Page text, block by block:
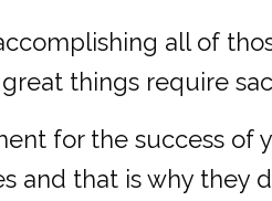
all of
things require
for the success of
and that is why